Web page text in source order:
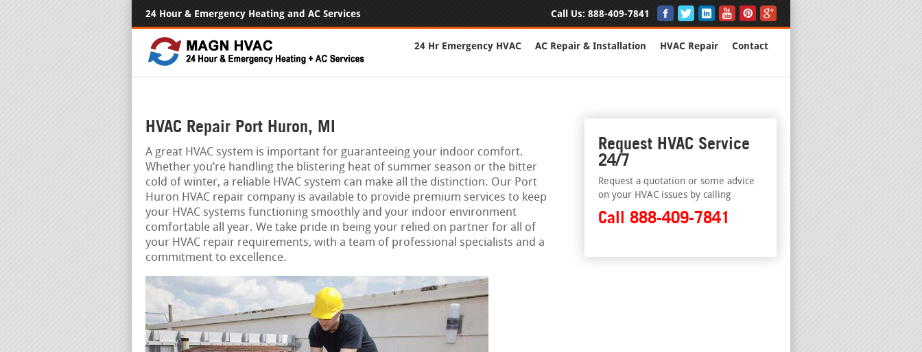
24 Hour & Emergency Heating and AC Services Call Us: 888-409-7841
24 Hr Emergency HVAC AC Repair & Installation HVAC Repair Contact
HVAC Repair Port Huron, MI
A great HVAC system is important for guaranteeing your indoor comfort.
Whether you’re handling the blistering heat of summer season or the bitter
cold of winter, a reliable HVAC system can make all the distinction. Our Port
Huron HVAC repair company is available to provide premium services to keep
your HVAC systems functioning smoothly and your indoor environment
comfortable all year. We take pride in being your relied on partner for all of
your HVAC repair requirements, with a team of professional specialists and a
commitment to excellence.
Request HVAC Service
24/7
Request a quotation or some advice
on your HVAC issues by calling
Call 888-409-7841